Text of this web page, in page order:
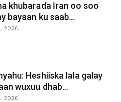
khubarada Iran oo soo
bayaan ku saab...
2026
Heshiiska lala galay
wuxuu dhab...
2026